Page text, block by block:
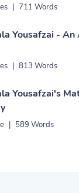
| 711 Words
Yousafzai - An
| 813 Words
Yousafzai's
| 589 Words